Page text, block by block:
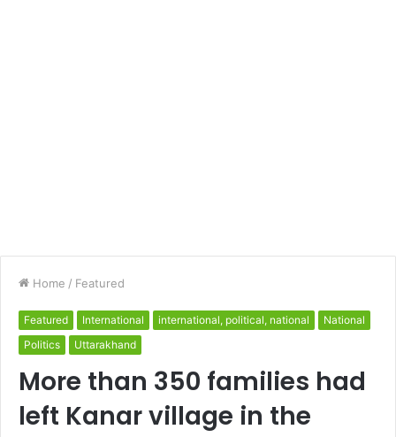
Home / Featured
Featured International international, political, national
National
Politics
Uttarakhand
More than 350 families had
left Kanar village in the